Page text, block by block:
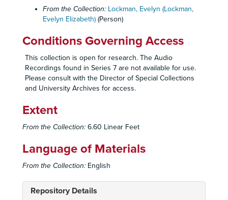
From the Collection: Lockman, Evelyn (Lockman,
Evelyn Elizabeth) (Person)
Conditions Governing Access
This collection is open for research. The Audio
Recordings found in Series 7 are not available for use.
Please consult with the Director of Special Collections
and University Archives for access.
Extent
From the Collection: 6.60 Linear Feet
Language of Materials
From the Collection: English
Repository Details